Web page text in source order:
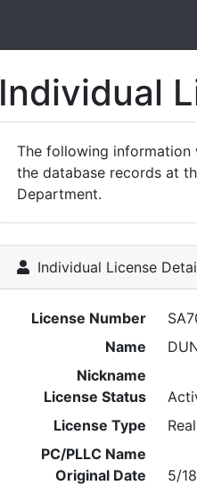
Individual
The following information
the database records at
Department.
Individual License
License Number
Name
Nickname
License Status
License Type
PC/PLLC Name
Original Date
5/